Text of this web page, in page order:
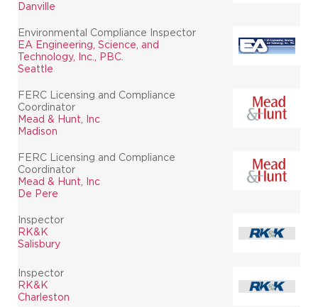
Danville
Environmental Compliance Inspector
EA Engineering, Science, and
Technology, Inc., PBC.
Seattle
FERC Licensing and Compliance
Coordinator
Mead & Hunt, Inc
Madison
FERC Licensing and Compliance
Coordinator
Mead & Hunt, Inc
De Pere
Inspector
RK&K
Salisbury
Inspector
RK&K
Charleston